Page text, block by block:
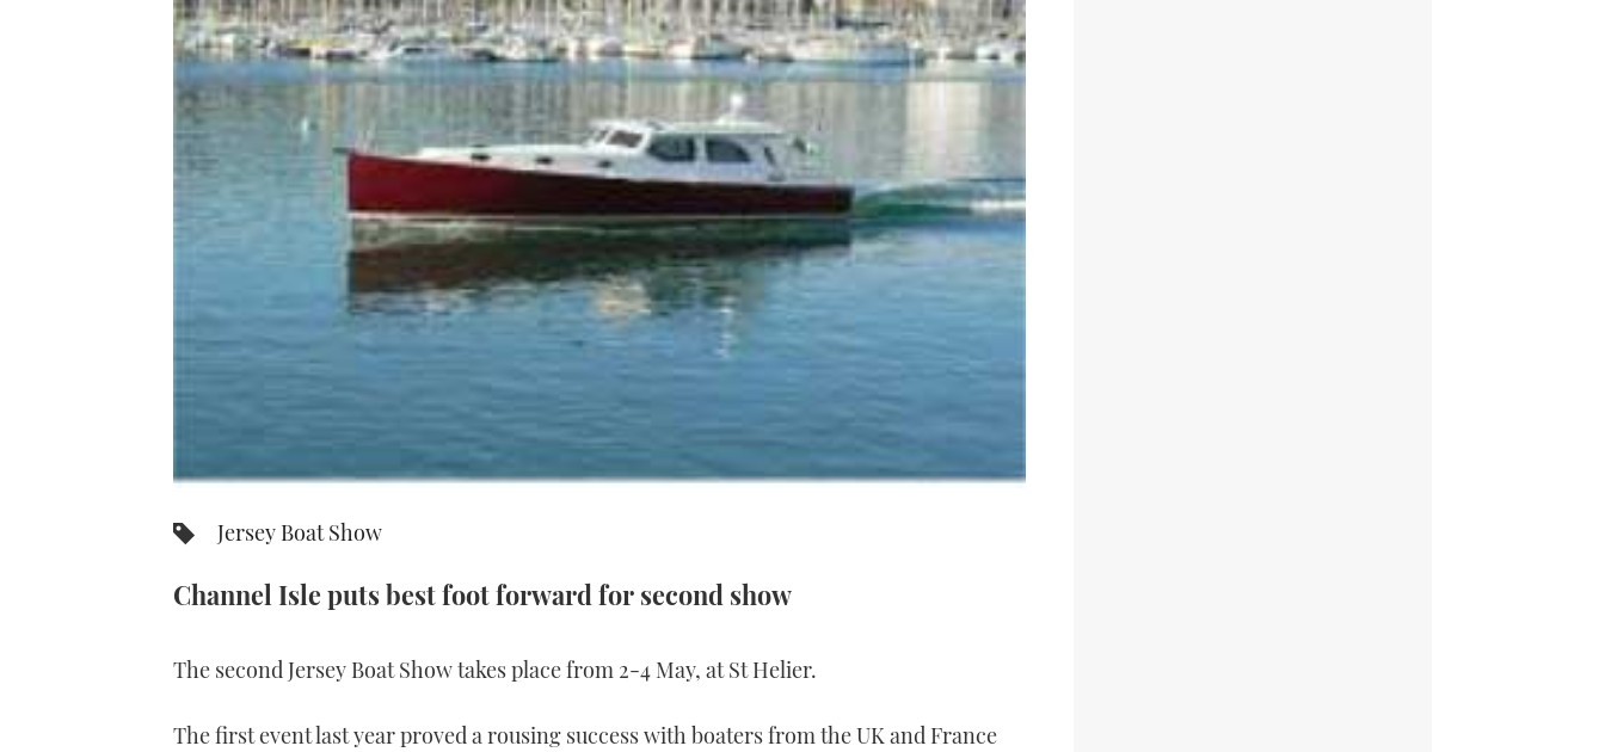
Jersey Boat Show
Channel Isle puts best foot forward for second show
The second Jersey Boat Show takes place from 2-4 May, at St Helier.
The first event last year proved a rousing success with boaters from the UK and France